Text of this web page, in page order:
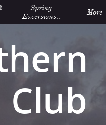
Club
Spring
Excersions...
More